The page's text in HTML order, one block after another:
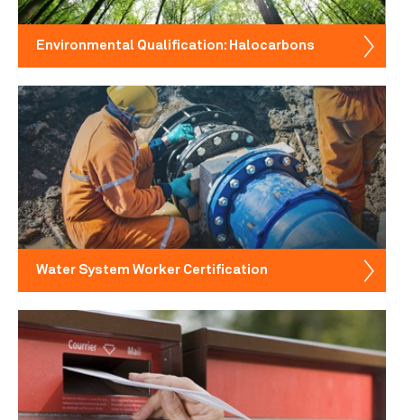
Environmental Qualification: Halocarbons
Water System Worker Certification